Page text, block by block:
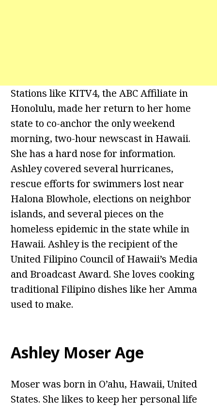
Stations like KITV4, the ABC Affiliate in
Honolulu, made her return to her home
state to co-anchor the only weekend
morning, two-hour newscast in Hawaii.
She has a hard nose for information.
Ashley covered several hurricanes,
rescue efforts for swimmers lost near
Halona Blowhole, elections on neighbor
islands, and several pieces on the
homeless epidemic in the state while in
Hawaii. Ashley is the recipient of the
United Filipino Council of Hawaii’s Media
and Broadcast Award. She loves cooking
traditional Filipino dishes like her Amma
used to make.
Ashley Moser Age
Moser was born in O’ahu, Hawaii, United
States. She likes to keep her personal life